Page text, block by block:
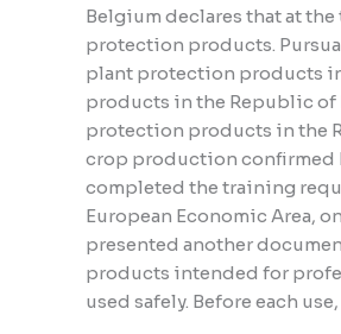
Belgium declares that at
protection products.
plant protection products
products in the Republic
protection products in the
crop production confirmed
completed the training
European Economic Area,
presented another
products intended for
used safely. Before each